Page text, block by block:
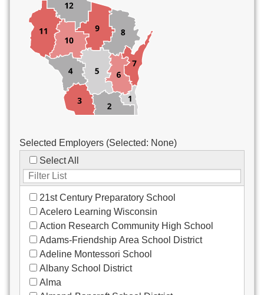
Community Recreation
Computer Support
Custodial/Maintenance
Food Service
Other
Selected Employers (Selected: None)
Select All
21st Century Preparatory School
Acelero Learning Wisconsin
Action Research Community High School
Adams-Friendship Area School District
Adeline Montessori School
Albany School District
Alma